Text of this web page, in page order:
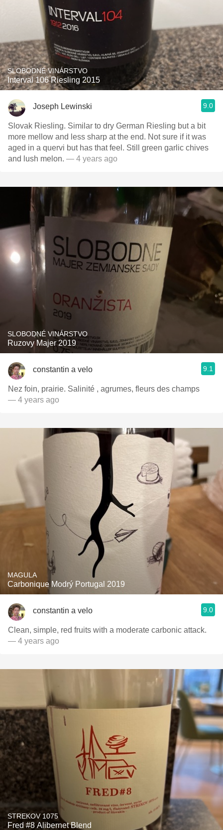
SLOBODNÉ VINÁRSTVO
Interval 106 Riesling 2015
Joseph Lewinski 9.0
Slovak Riesling. Similar to dry German Riesling but a bit
more mellow and less sharp at the end. Not sure if it was
aged in a quervi but has that feel. Still green garlic chives
and lush melon. — 4 years ago
SLOBODNÉ VINÁRSTVO
Ruzovy Majer 2019
constantin a velo 9.1
Nez foin, prairie. Salinité , agrumes, fleurs des champs
— 4 years ago
MAGULA
Carbonique Modrý Portugal 2019
constantin a velo 9.0
Clean, simple, red fruits with a moderate carbonic attack.
— 4 years ago
STREKOV 1075
Fred #8 Alibernet Blend